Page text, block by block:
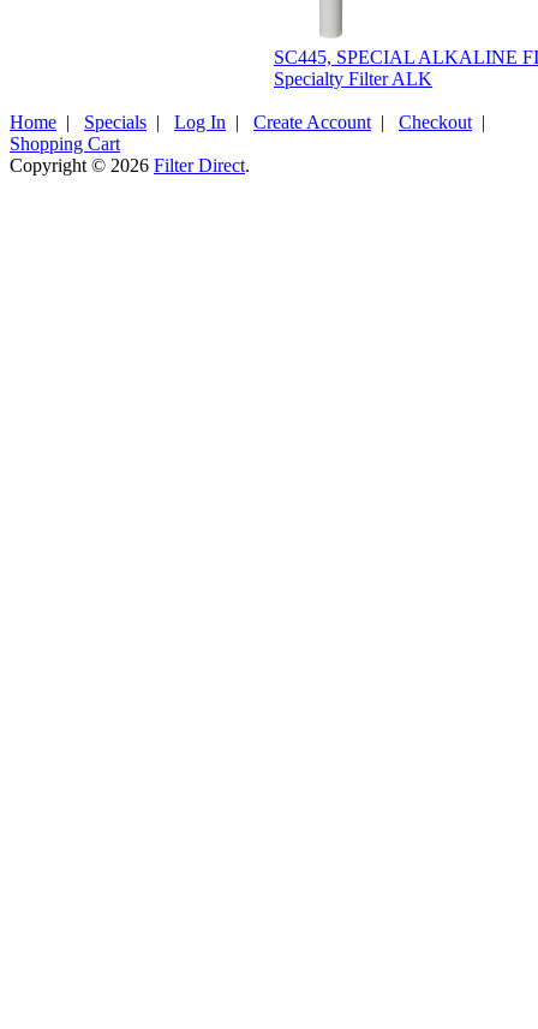
SC445, SPECIAL ALKALINE
Specialty Filter ALK
Home | Specials | Log In | Create Account | Checkout |
Shopping Cart
Copyright © 2026 Filter Direct.